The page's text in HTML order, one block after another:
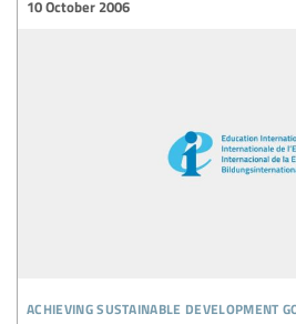
achieving sustainable development
10 October 2006